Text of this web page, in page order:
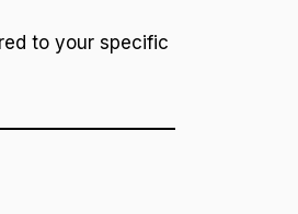
to your specific